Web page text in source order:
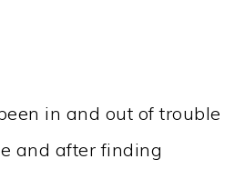
in and out of trouble
and after finding